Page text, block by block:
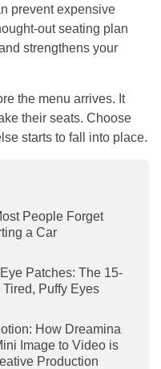
prevent expensive
out seating plan
strengthens your
the menu arrives. It
their seats. Choose
starts to fall into place.
People Forget
a Car
Patches: The 15-
Puffy Eyes
How Dreamina
Image to Video is
Production